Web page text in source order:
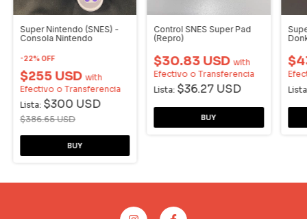
Super Nintendo (SNES) -
Consola Nintendo
-22%OFF
$255 USD with
Efectivo o Transferencia
Lista: $300 USD
$386.65 USD
Control SNES Super Pad
(Repro)
$30.83 USDwith
Efectivo o Transferencia
Lista: $36.27 USD